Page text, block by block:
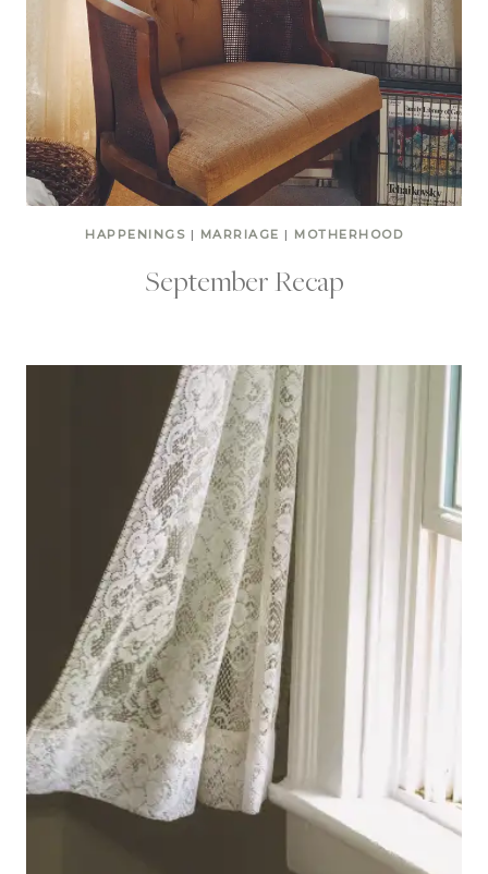
HAPPENINGS | MARRIAGE | MOTHERHOOD
September Recap